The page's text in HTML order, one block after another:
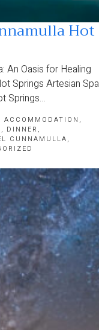
Hot
An Oasis for Healing
Springs Artesian Spa
Springs…
,
, DINNER ,
CUNNAMULLA,